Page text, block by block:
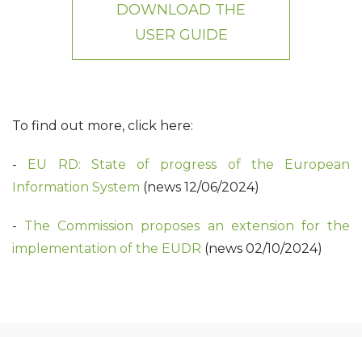
DOWNLOAD THE
USER GUIDE
To find out more, click here:
- EU RD: State of progress of the European
Information System (news 12/06/2024)
- The Commission proposes an extension for the
implementation of the EUDR (news 02/10/2024)